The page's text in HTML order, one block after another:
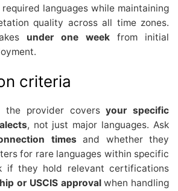
languages while maintaining
quality across all time zones.
under one week from initial
criteria
the provider coversyour specific
, not just major languages. Ask
times and whether they
for rare languages within specific
if they hold relevant certifications
or USCIS approvalwhen handling